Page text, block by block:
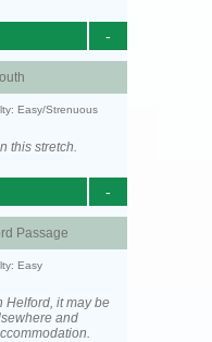
-
Easy/Strenuous
this stretch.
-
Passage
Easy
Helford, it may be
and